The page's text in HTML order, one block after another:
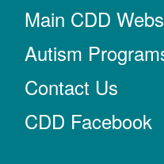
Main CDD
Autism
Contact Us
CDD Facebook